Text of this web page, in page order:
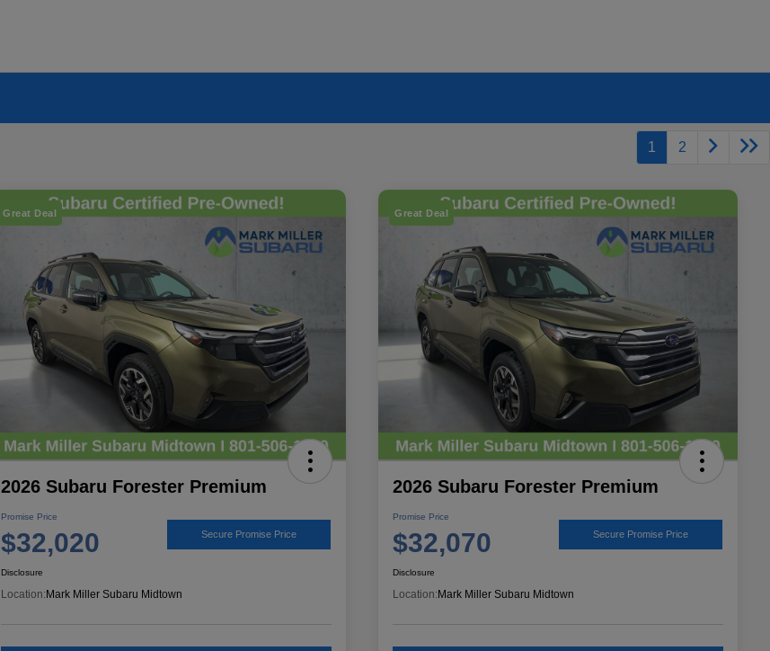
1 2
Great Deal
2026 Subaru Forester Premium
Promise Price
$32,020 Secure Promise Price
Disclosure
Location: Mark Miller Subaru Midtown
Great Deal
2026 Subaru Forester Premium
Promise Price
$32,070 Secure Promise Price
Disclosure
Location: Mark Miller Subaru Midtown